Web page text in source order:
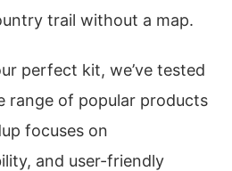
trail without a map.
perfect kit, we’ve tested
range of popular products
focuses on
and user-friendly